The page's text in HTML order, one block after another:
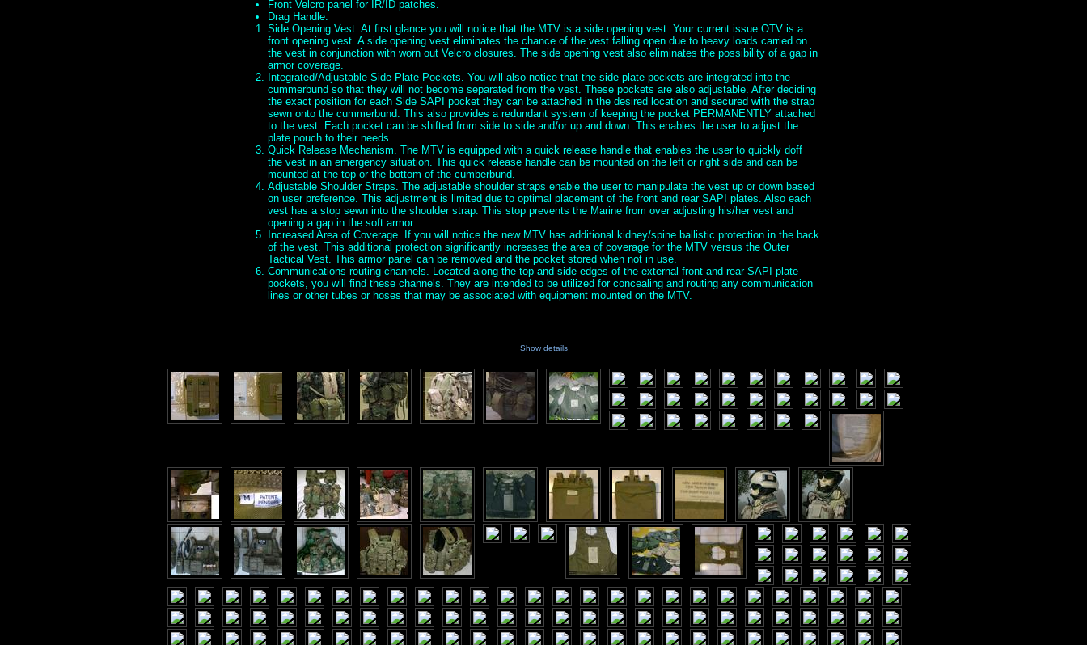
Front Velcro panel for IR/ID patches.
Drag Handle.
Side Opening Vest. At first glance you will notice that the MTV is a side opening vest. Your current issue OTV is a
front opening vest. A side opening vest eliminates the chance of the vest falling open due to heavy loads carried on
the vest in conjunction with worn out Velcro closures. The side opening vest also eliminates the possibility of a gap in
armor coverage.
Integrated/Adjustable Side Plate Pockets. You will also notice that the side plate pockets are integrated into the
cummerbund so that they will not become separated from the vest. These pockets are also adjustable. After deciding
the exact position for each Side SAPI pocket they can be attached in the desired location and secured with the strap
sewn onto the cummerbund. This also provides a redundant system of keeping the pocket PERMANENTLY attached
to the vest. Each pocket can be shifted from side to side and/or up and down. This enables the user to adjust the
plate pouch to their needs.
Quick Release Mechanism. The MTV is equipped with a quick release handle that enables the user to quickly doff
the vest in an emergency situation. This quick release handle can be mounted on the left or right side and can be
mounted at the top or the bottom of the cumberbund.
Adjustable Shoulder Straps. The adjustable shoulder straps enable the user to manipulate the vest up or down based
on user preference. This adjustment is limited due to optimal placement of the front and rear SAPI plates. Also each
vest has a stop sewn into the shoulder strap. This stop prevents the Marine from over adjusting his/her vest and
opening a gap in the soft armor.
Increased Area of Coverage. If you will notice the new MTV has additional kidney/spine ballistic protection in the back
of the vest. This additional protection significantly increases the area of coverage for the MTV versus the Outer
Tactical Vest. This armor panel can be removed and the pocket stored when not in use.
Communications routing channels. Located along the top and side edges of the external front and rear SAPI plate
pockets, you will find these channels. They are intended to be utilized for concealing and routing any communication
lines or other tubes or hoses that may be associated with equipment mounted on the MTV.
Show details